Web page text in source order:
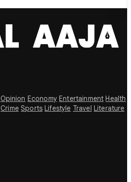
Opinion Economy Entertainment Health
Crime Sports Lifestyle Travel Literature